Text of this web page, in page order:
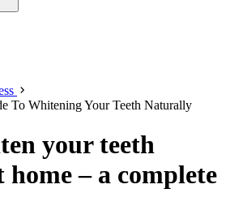
To Whitening Your Teeth Naturally
your teeth
– a complete